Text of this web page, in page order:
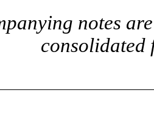
notes
consolidated